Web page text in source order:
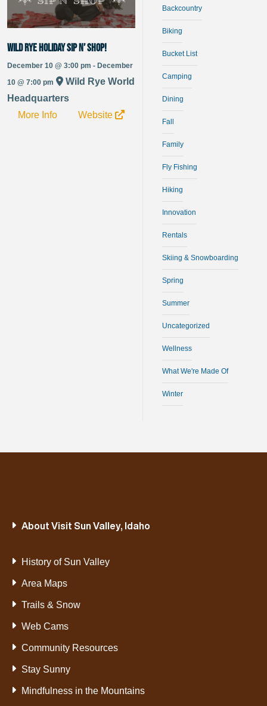
Wild Rye Holiday Sip n’ Shop!
December 10 @ 3:00 pm - December
10 @ 7:00 pm
Wild Rye World
Headquarters
More Info
Website
Backcountry
Biking
Bucket List
Camping
Dining
Fall
Family
Fly Fishing
Hiking
Innovation
Rentals
Skiing & Snowboarding
Spring
Summer
Uncategorized
Wellness
What We're Made Of
Winter
About Visit Sun Valley, Idaho
History of Sun Valley
Area Maps
Trails & Snow
Web Cams
Community Resources
Stay Sunny
Mindfulness in the Mountains